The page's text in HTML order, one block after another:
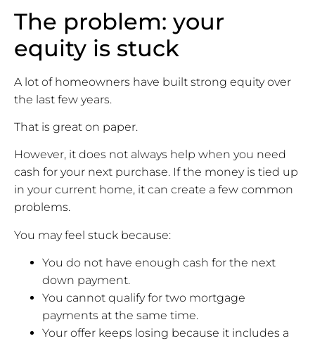
The problem: your
equity is stuck
A lot of homeowners have built strong equity over
the last few years.
That is great on paper.
However, it does not always help when you need
cash for your next purchase. If the money is tied up
in your current home, it can create a few common
problems.
You may feel stuck because:
You do not have enough cash for the next
down payment.
You cannot qualify for two mortgage
payments at the same time.
Your offer keeps losing because it includes a